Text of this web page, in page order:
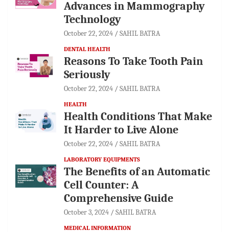
Advances in Mammography
Technology
October 22, 2024 SAHIL BATRA
DENTAL HEALTH
Reasons To Take Tooth Pain
Seriously
October 22, 2024 SAHIL BATRA
HEALTH
Health Conditions That Make
It Harder to Live Alone
October 22, 2024 SAHIL BATRA
LABORATORY EQUIPMENTS
The Benefits of an Automatic
Cell Counter: A
Comprehensive Guide
October 3, 2024 SAHIL BATRA
MEDICAL INFORMATION